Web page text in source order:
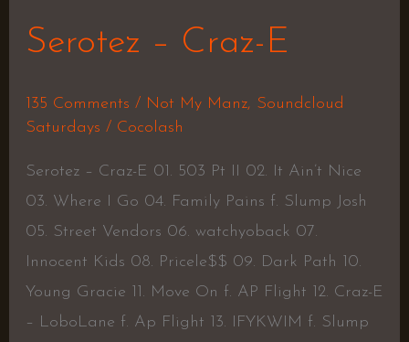
Serotez – Craz-E
135 Comments / Not My Manz, Soundcloud
Saturdays / Cocolash
Serotez – Craz-E 01. 503 Pt II 02. It Ain’t Nice
03. Where I Go 04. Family Pains f. Slump Josh
05. Street Vendors 06. watchyoback 07.
Innocent Kids 08. Pricele$$ 09. Dark Path 10.
Young Gracie 11. Move On f. AP Flight 12. Craz-E
– LoboLane f. Ap Flight 13. IFYKWIM f. Slump